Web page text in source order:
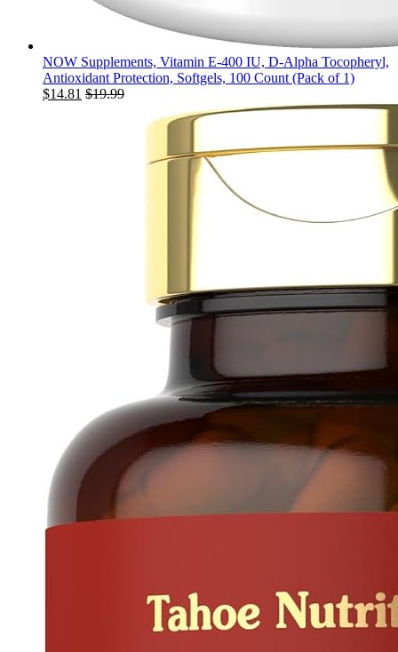
NOW Supplements, Vitamin E-400 IU, D-Alpha Tocopheryl,
Antioxidant Protection, Softgels, 100 Count (Pack of 1)
$14.81 $19.99